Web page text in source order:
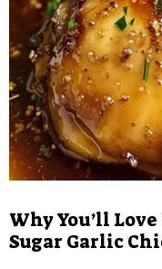
Why You’ll
Sugar Garlic